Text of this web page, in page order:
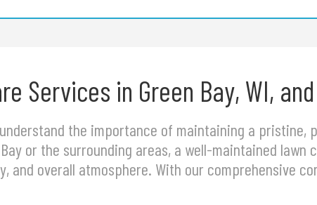
Services in Green Bay, WI,
the importance of maintaining a pristine,
Bay or the surrounding areas, a well-maintained
and overall atmosphere. With our comprehensive